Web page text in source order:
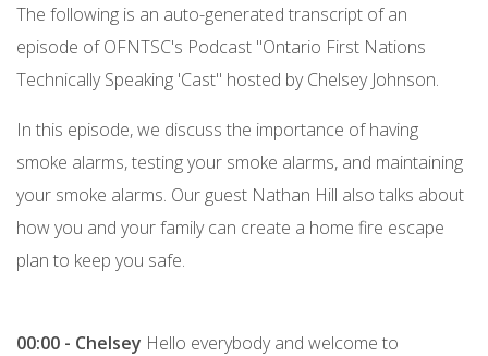
The following is an auto-generated transcript of an
episode of OFNTSC's Podcast "Ontario First Nations
Technically Speaking 'Cast" hosted by Chelsey Johnson.
In this episode, we discuss the importance of having
smoke alarms, testing your smoke alarms, and maintaining
your smoke alarms. Our guest Nathan Hill also talks about
how you and your family can create a home fire escape
plan to keep you safe.
00:00 - Chelsey Hello everybody and welcome to